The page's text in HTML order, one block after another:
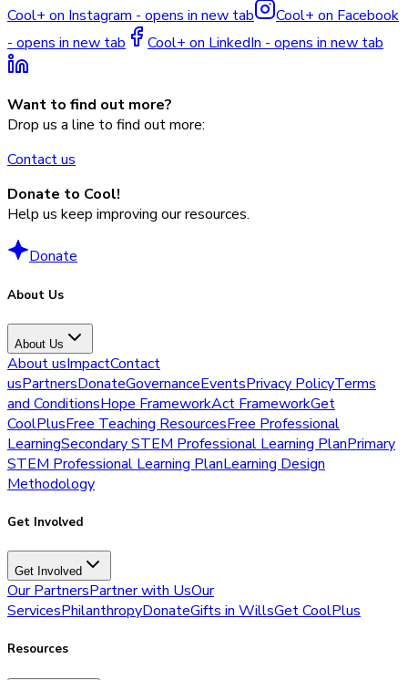
Cool+ on Instagram - opens in new tab
Cool+ on Facebook
- opens in new tab
Cool+ on LinkedIn - opens in new tab
Want to find out more?
Drop us a line to find out more:
Contact us
Donate to Cool!
Help us keep improving our resources.
Donate
About Us
About Us
About usImpactContact
usPartnersDonateGovernanceEventsPrivacy PolicyTerms
and ConditionsHope FrameworkAct FrameworkGet
CoolPlusFree Teaching ResourcesFree Professional
LearningSecondary STEM Professional Learning PlanPrimary
STEM Professional Learning PlanLearning Design
Methodology
Get Involved
Get Involved
Our PartnersPartner with UsOur
ServicesPhilanthropyDonateGifts in WillsGet CoolPlus
Resources